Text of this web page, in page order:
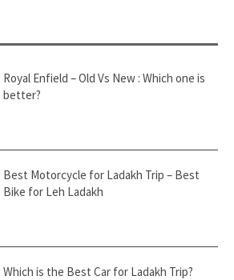
Royal Enfield – Old Vs New : Which one is
better?
Best Motorcycle for Ladakh Trip – Best
Bike for Leh Ladakh
Which is the Best Car for Ladakh Trip?